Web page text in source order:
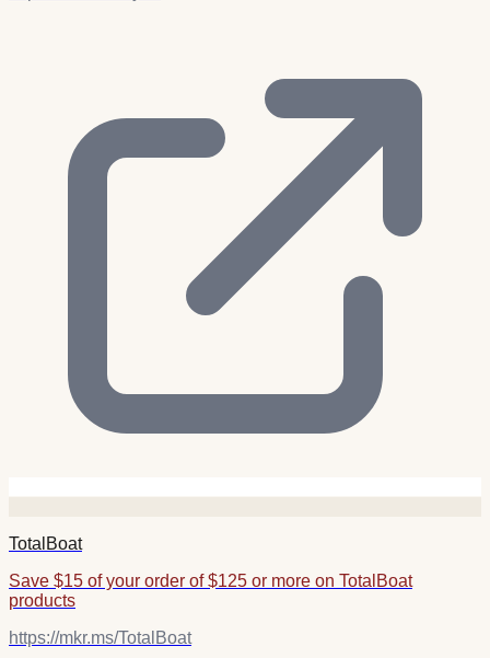
TotalBoat
Save $15 of your order of $125 or more on TotalBoat
products
https://mkr.ms/TotalBoat